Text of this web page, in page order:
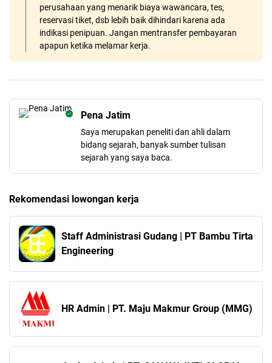
perusahaan yang menarik biaya wawancara, tes,
reservasi tiket, dsb lebih baik dihindari karena ada
indikasi penipuan. Jangan mentransfer pembayaran
apapun ketika melamar kerja.
Pena Jatim
Saya merupakan peneliti dan ahli dalam
bidang sejarah, banyak sumber tulisan
sejarah yang saya baca.
Rekomendasi lowongan kerja
Staff Administrasi Gudang | PT Bambu Tirta
Engineering
HR Admin | PT. Maju Makmur Group (MMG)